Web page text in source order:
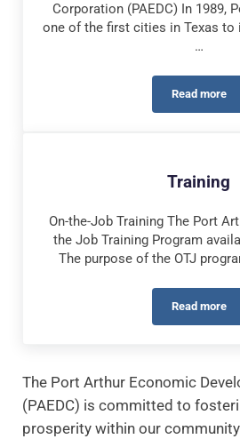
Corporation (PAEDC) In 1989,
one of the first cities in Texas
…
Read more
Training
On-the-Job Training The Port
the Job Training Program
The purpose of the OTJ
Read more
Training
The Port Arthur Economic
(PAEDC) is committed to
prosperity within our